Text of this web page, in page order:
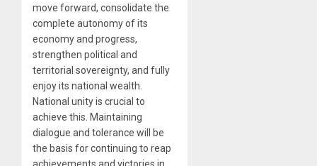
move forward, consolidate the
complete autonomy of its
economy and progress,
strengthen political and
territorial sovereignty, and fully
enjoy its national wealth.
National unity is crucial to
achieve this. Maintaining
dialogue and tolerance will be
the basis for continuing to reap
achievements and victories in